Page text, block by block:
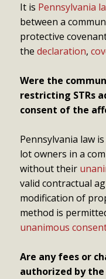
It is Pennsylvania
between a
protective
the declaration,
Were the
restricting STRs
consent of the
Pennsylvania law
lot owners in a
without their
valid contractual
modification of
method is
unanimous
Are any fees or
authorized by